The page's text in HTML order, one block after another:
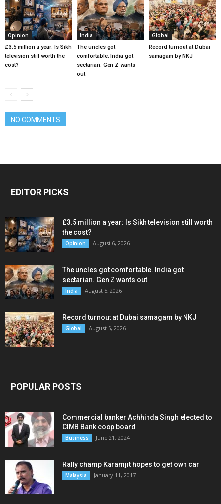
Opinion
£3.5 million a year: Is Sikh
television still worth the
cost?
India
The uncles got
comfortable. India got
sectarian. Gen Z wants
out
Global
Record turnout at Dubai
samagam by NKJ
NO COMMENTS
EDITOR PICKS
£3.5 million a year: Is Sikh television still worth
the cost?
Opinion August 6, 2026
The uncles got comfortable. India got
sectarian. Gen Z wants out
India August 5, 2026
Record turnout at Dubai samagam by NKJ
Global August 5, 2026
POPULAR POSTS
Commercial banker Achhinda Singh elected to
CIMB Bank coop board
Business June 21, 2024
Rally champ Karamjit hopes to get own car
Malaysia January 11, 2017